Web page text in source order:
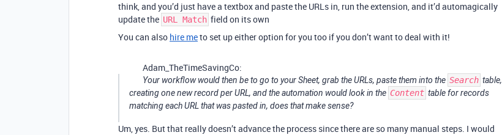
think, and you’d just have a textbox and paste the URLs in, run the extension, and it’d automagically
update the URL Match field on its own
You can also hire meto set up either option for you too if you don’t want to deal with it!
Adam_TheTimeSavingCo:
Your workflow would then be to go to your Sheet, grab the URLs, paste them into the Search table,
creating one new record per URL, and the automation would look in the Content table for records
matching each URL that was pasted in, does that make sense?
Um, yes. But that really doesn’t advance the process since there are so many manual steps. I would